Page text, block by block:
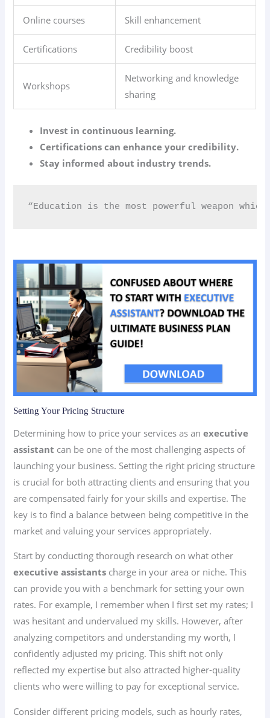
Online courses Skill enhancement
Certifications Credibility boost
Workshops
Networking and knowledge
sharing
Invest in continuous learning.
Certifications can enhance your credibility.
Stay informed about industry trends.
“Education is the most powerful weapon
Setting Your Pricing Structure
Determining how to price your services as anexecutive
assistant can be one of the most challenging aspects of
launching your business. Setting the right pricing structure
is crucial for both attracting clients and ensuring that you
are compensated fairly for your skills and expertise. The
key is to find a balance between being competitive in the
market and valuing your services appropriately.
Start by conducting thorough research on what other
executive assistants charge in your area or niche. This
can provide you with a benchmark for setting your own
rates. For example, I remember when I first set my rates; I
was hesitant and undervalued my skills. However, after
analyzing competitors and understanding my worth, I
confidently adjusted my pricing. This shift not only
reflected my expertise but also attracted higher-quality
clients who were willing to pay for exceptional service.
Consider different pricing models, such as hourly rates,